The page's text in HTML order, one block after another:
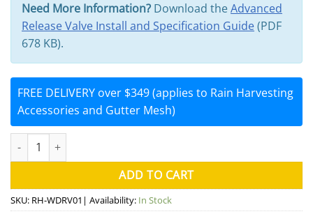
Need More Information? Download theAdvanced
Release Valve Install and Specification Guide(PDF
678 KB).
FREE DELIVERY over $349 (applies to Rain Harvesting
Accessories and Gutter Mesh)
First Flush Advanced Release Valve (Rain Harvesting) quantity
ADD TO CART
SKU: RH-WDRV01 | Availability: In Stock